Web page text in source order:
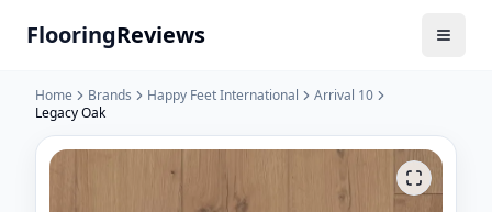
FlooringReviews
Home Brands Happy Feet International
Arrival 10
Legacy Oak